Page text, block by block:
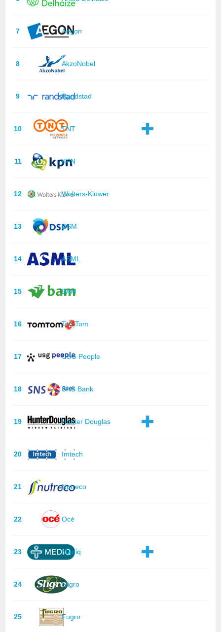
7 Aegon
8 AkzoNobel
9 Randstad
10 TNT
11 KPN
12 Wolters-Kluwer
13 DSM
14 ASML
15 BAM
16 TomTom
17 USG People
18 SNS Bank
19 Hunter Douglas
20 Imtech
21 Nutreco
22 Océ
23 Mediq
24 Sligro
25 Fugro